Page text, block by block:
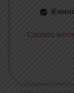
Classes are